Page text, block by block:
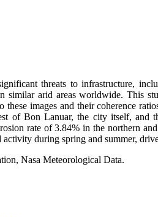
threats to infrastructure,
arid areas worldwide. This
images and their coherence
of Bon Lanuar, the city itself, and
rate of 3.84% in the northern
during spring and summer,
Nasa Meteorological Data.